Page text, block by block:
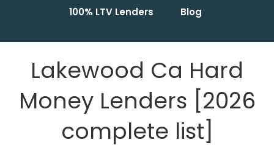
100% LTV Lenders Blog
Lakewood Ca Hard
Money Lenders [2026
complete list]